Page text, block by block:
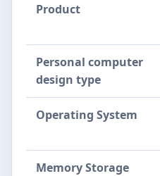
Product
Personal computer
design type
Operating System
Memory Storage